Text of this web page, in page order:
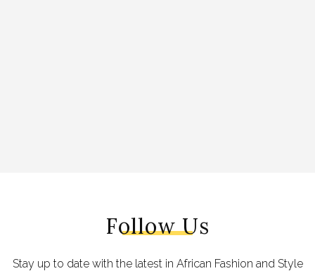
Follow Us
Stay up to date with the latest in African Fashion and Style